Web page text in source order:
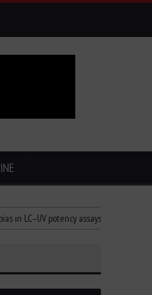
potency assays Child Dies of